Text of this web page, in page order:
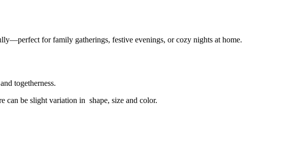
for family gatherings, festive evenings, or cozy nights at home.
togetherness.
can be slight variation in shape, size and color.